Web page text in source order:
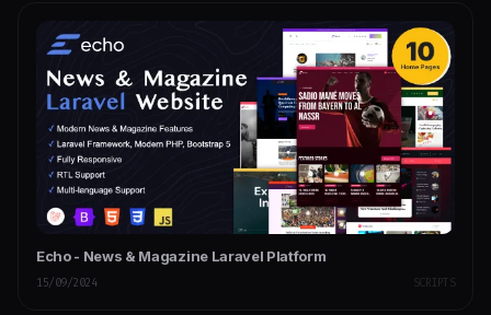
Echo - News & Magazine Laravel Platform
15/09/2024 SCRIPTS